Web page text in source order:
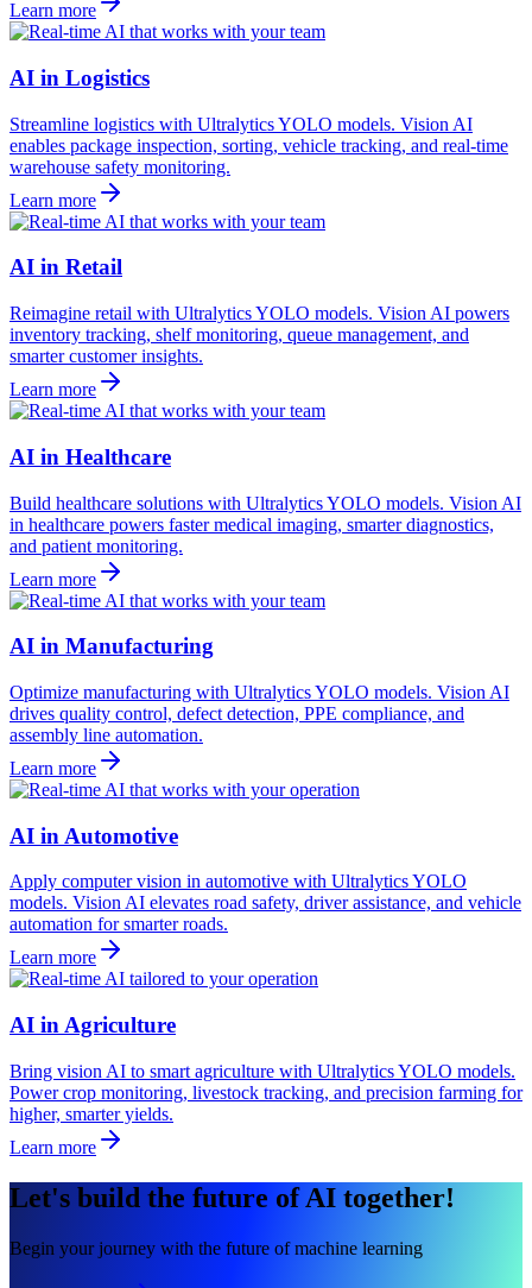
Learn more
AI in Logistics
Streamline logistics with Ultralytics YOLO models. Vision AI
enables package inspection, sorting, vehicle tracking, and real-time
warehouse safety monitoring.
Learn more
AI in Retail
Reimagine retail with Ultralytics YOLO models. Vision AI powers
inventory tracking, shelf monitoring, queue management, and
smarter customer insights.
Learn more
AI in Healthcare
Build healthcare solutions with Ultralytics YOLO models. Vision AI
in healthcare powers faster medical imaging, smarter diagnostics,
and patient monitoring.
Learn more
AI in Manufacturing
Optimize manufacturing with Ultralytics YOLO models. Vision AI
drives quality control, defect detection, PPE compliance, and
assembly line automation.
Learn more
AI in Automotive
Apply computer vision in automotive with Ultralytics YOLO
models. Vision AI elevates road safety, driver assistance, and vehicle
automation for smarter roads.
Learn more
AI in Agriculture
Bring vision AI to smart agriculture with Ultralytics YOLO models.
Power crop monitoring, livestock tracking, and precision farming for
higher, smarter yields.
Learn more
Let's build the future of AI together!
Begin your journey with the future of machine learning